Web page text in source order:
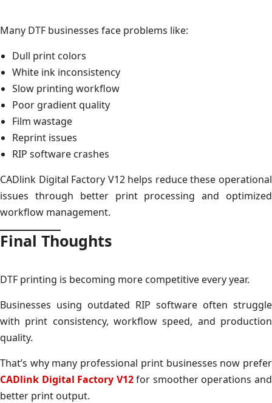
Many DTF businesses face problems like:
Dull print colors
White ink inconsistency
Slow printing workflow
Poor gradient quality
Film wastage
Reprint issues
RIP software crashes
CADlink Digital Factory V12 helps reduce these operational
issues through better print processing and optimized
workflow management.
Final Thoughts
DTF printing is becoming more competitive every year.
Businesses using outdated RIP software often struggle
with print consistency, workflow speed, and production
quality.
That’s why many professional print businesses now prefer
CADlink Digital Factory V12for smoother operations and
better print output.